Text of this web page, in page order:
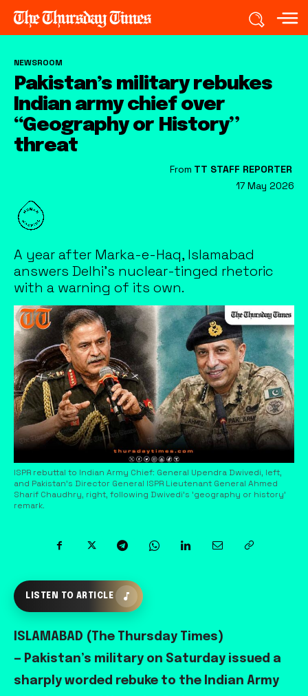
17 May 2026
NEWSROOM
Pakistan’s military rebukes
Indian army chief over
“Geography or History”
threat
From TT STAFF REPORTER
A year after Marka-e-Haq, Islamabad
answers Delhi's nuclear-tinged rhetoric
with a warning of its own.
ISPR rebuttal to Indian Army Chief: General Upendra Dwivedi, left,
and Pakistan's Director General ISPR Lieutenant General Ahmed
Sharif Chaudhry, right, following Dwivedi's 'geography or history'
remark.
LISTEN TO ARTICLE
ISLAMABAD (The Thursday Times)
— Pakistan’s military on Saturday issued a
sharply worded rebuke to the Indian Army